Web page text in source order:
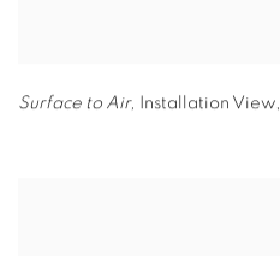
Surface to Air, Installation View,